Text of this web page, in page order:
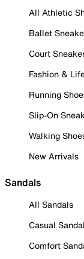
All Athletic
Ballet
Court
Fashion &
Running
Slip-On
Walking
New Arrivals
Sandals
All Sandals
Casual
Comfort